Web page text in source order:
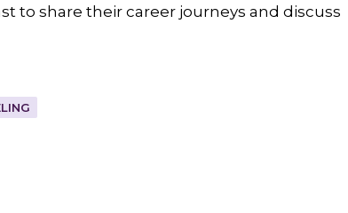
to share their career journeys and discuss